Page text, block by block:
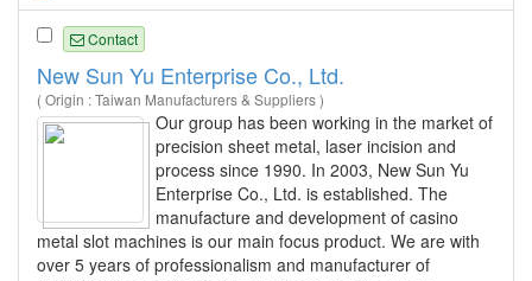
Contact
New Sun Yu Enterprise Co., Ltd.
( Origin : Taiwan Manufacturers & Suppliers )
Our group has been working in the market of
precision sheet metal, laser incision and
process since 1990. In 2003, New Sun Yu
Enterprise Co., Ltd. is established. The
manufacture and development of casino
metal slot machines is our main focus product. We are with
over 5 years of professionalism and manufacturer of